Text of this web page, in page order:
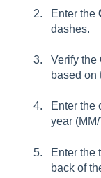
Enter the
dashes.
Verify the
based on
Enter the
year
Enter the
back of